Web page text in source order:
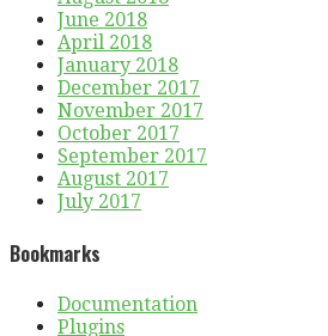
June 2018
April 2018
January 2018
December 2017
November 2017
October 2017
September 2017
August 2017
July 2017
Bookmarks
Documentation
Plugins